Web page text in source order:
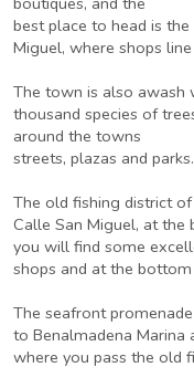
best place to head is
Miguel, where shops
The town is also awash
thousand species of
around the towns
streets, plazas and parks.
The old fishing district
Calle San Miguel, at
you will find some
shops and at the
The seafront
to Benalmadena Marina
where you pass the old